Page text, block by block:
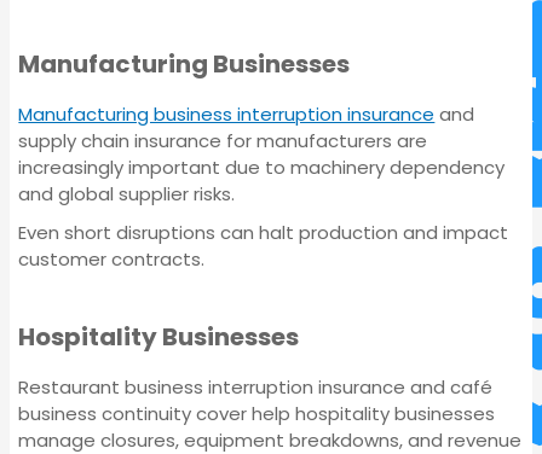
Commercial Property
Insurance
Manufacturing Businesses
Manufacturing business interruption insurance and
supply chain insurance for manufacturers are
increasingly important due to machinery dependency
and global supplier risks.
Even short disruptions can halt production and impact
customer contracts.
Hospitality Businesses
Restaurant business interruption insurance and café
business continuity cover help hospitality businesses
manage closures, equipment breakdowns, and revenue